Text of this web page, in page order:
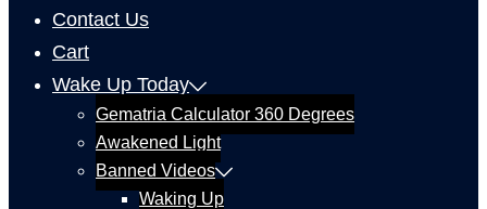
Contact Us
Cart
Wake Up Today
Gematria Calculator 360 Degrees
Awakened Light
Banned Videos
Waking Up